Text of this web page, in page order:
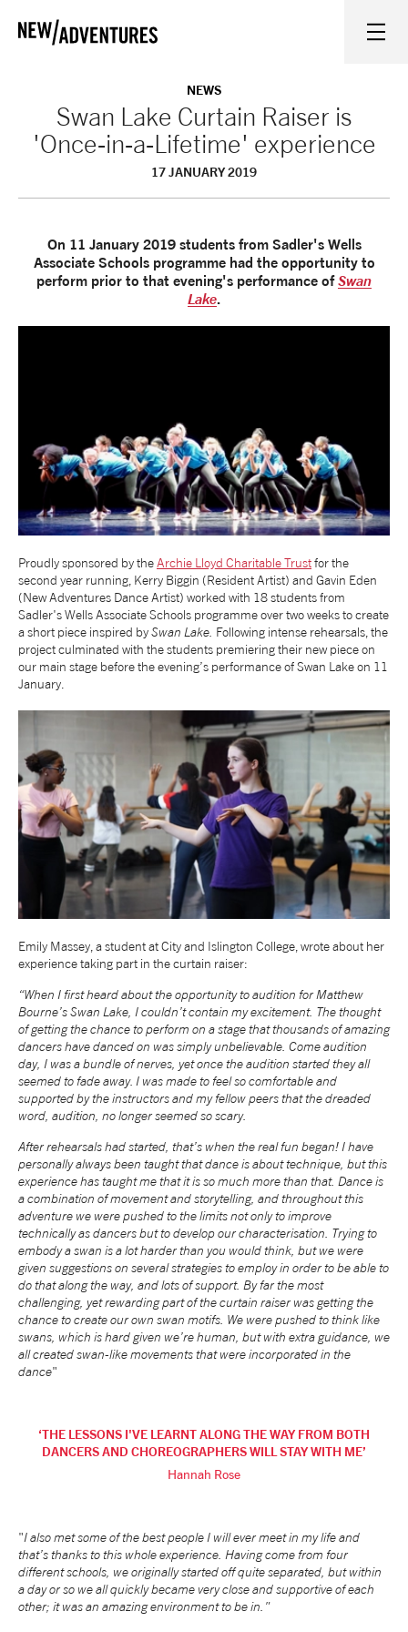
WHAT'S ON
ON STAGE
WATCH AT HOME
LEARN AND EXPLORE
EQUITY, DIVERSITY, INCLUSION AND ACCESS
NEWS
ABOUT US
SUPPORT US
SHOP
Access Contact Opportunities
tiktok linkedin FacebookInstagramYouTube
NEWS
Swan Lake Curtain Raiser is
'Once-in-a-Lifetime' experience
17 JANUARY 2019
On 11 January 2019 students from Sadler's Wells
Associate Schools programme had the opportunity to
perform prior to that evening's performance ofSwan
Lake.
Proudly sponsored by the Archie Lloyd Charitable Trustfor the
second year running, Kerry Biggin (Resident Artist) and Gavin Eden
(New Adventures Dance Artist) worked with 18 students from
Sadler's Wells Associate Schools programme over two weeks to create
a short piece inspired bySwan Lake. Following intense rehearsals, the
project culminated with the students premiering their new piece on
our main stage before the evening’s performance of Swan Lake on 11
January.
Emily Massey, a student at City and Islington College, wrote about her
experience taking part in the curtain raiser:
“When I first heard about the opportunity to audition for Matthew
Bourne’s Swan Lake, I couldn’t contain my excitement. The thought
of getting the chance to perform on a stage that thousands of amazing
dancers have danced on was simply unbelievable. Come audition
day, I was a bundle of nerves, yet once the audition started they all
seemed to fade away. I was made to feel so comfortable and
supported by the instructors and my fellow peers that the dreaded
word, audition, no longer seemed so scary.
After rehearsals had started, that’s when the real fun began! I have
personally always been taught that dance is about technique, but this
experience has taught me that it is so much more than that. Dance is
a combination of movement and storytelling, and throughout this
adventure we were pushed to the limits not only to improve
technically as dancers but to develop our characterisation. Trying to
embody a swan is a lot harder than you would think, but we were
given suggestions on several strategies to employ in order to be able to
do that along the way, and lots of support. By far the most
challenging, yet rewarding part of the curtain raiser was getting the
chance to create our own swan motifs. We were pushed to think like
swans, which is hard given we’re human, but with extra guidance, we
all created swan-like movements that were incorporated in the
dance"
THE LESSONS I'VE LEARNT ALONG THE WAY FROM BOTH
DANCERS AND CHOREOGRAPHERS WILL STAY WITH ME
Hannah Rose
"I also met some of the best people I will ever meet in my life and
that’s thanks to this whole experience. Having come from four
different schools, we originally started off quite separated, but within
a day or so we all quickly became very close and supportive of each
other; it was an amazing environment to be in."